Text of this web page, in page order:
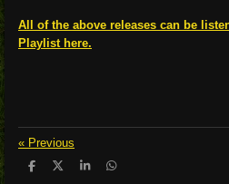
All of the above releases can be
Playlist here.
« Previous
S
S
S
S